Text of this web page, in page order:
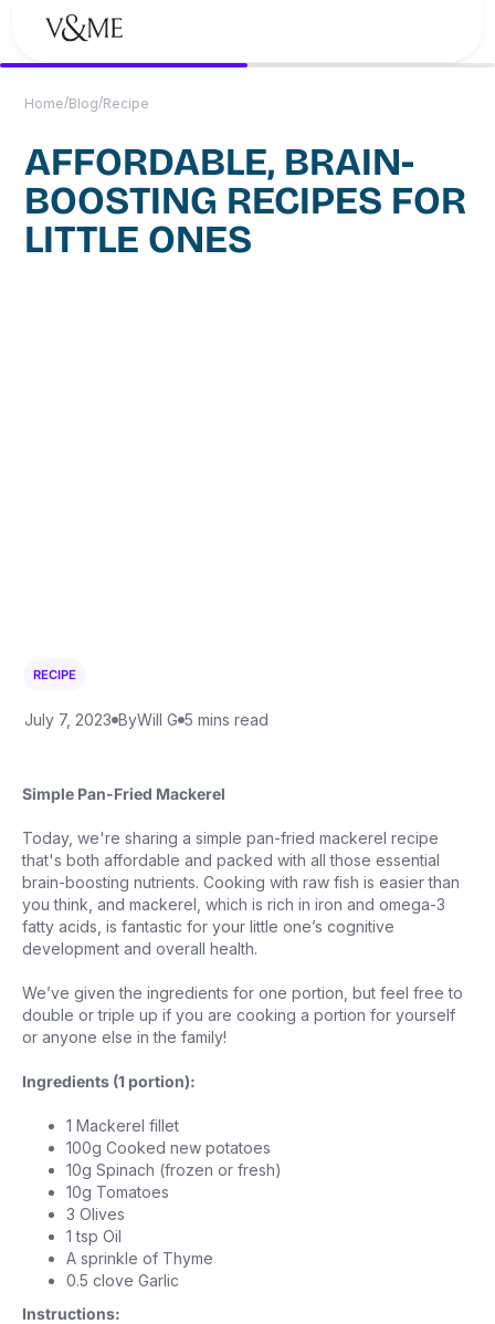
Home/Blog/Recipe
AFFORDABLE, BRAIN-
BOOSTING RECIPES FOR
LITTLE ONES
RECIPE
July 7, 2023 ByWill G 5 mins read
Simple Pan-Fried Mackerel
Today, we're sharing a simple pan-fried mackerel recipe
that's both affordable and packed with all those essential
brain-boosting nutrients. Cooking with raw fish is easier than
you think, and mackerel, which is rich in iron and omega-3
fatty acids, is fantastic for your little one’s cognitive
development and overall health.
We’ve given the ingredients for one portion, but feel free to
double or triple up if you are cooking a portion for yourself
or anyone else in the family!
Ingredients (1 portion):
1 Mackerel fillet
100g Cooked new potatoes
10g Spinach (frozen or fresh)
10g Tomatoes
3 Olives
1 tsp Oil
A sprinkle of Thyme
0.5 clove Garlic
Instructions: